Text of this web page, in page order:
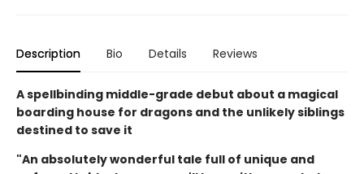
Description Bio Details Reviews
A spellbinding middle-grade debut about a magical
boarding house for dragons and the unlikely siblings
destined to save it
"An absolutely wonderful tale full of unique and